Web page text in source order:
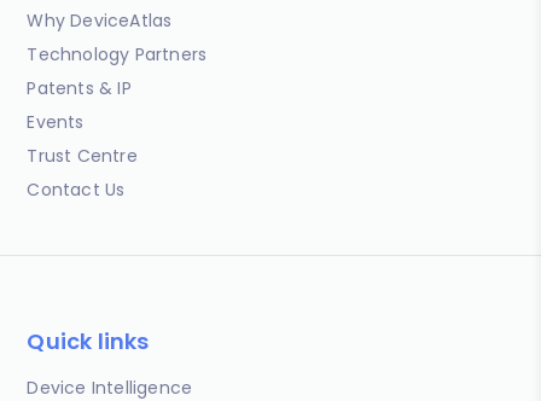
Why DeviceAtlas
Technology Partners
Patents & IP
Events
Trust Centre
Contact Us
Quick links
Device Intelligence